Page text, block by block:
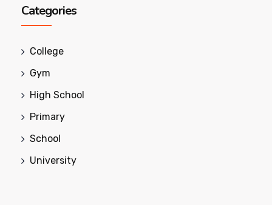
Categories
College
Gym
High School
Primary
School
University